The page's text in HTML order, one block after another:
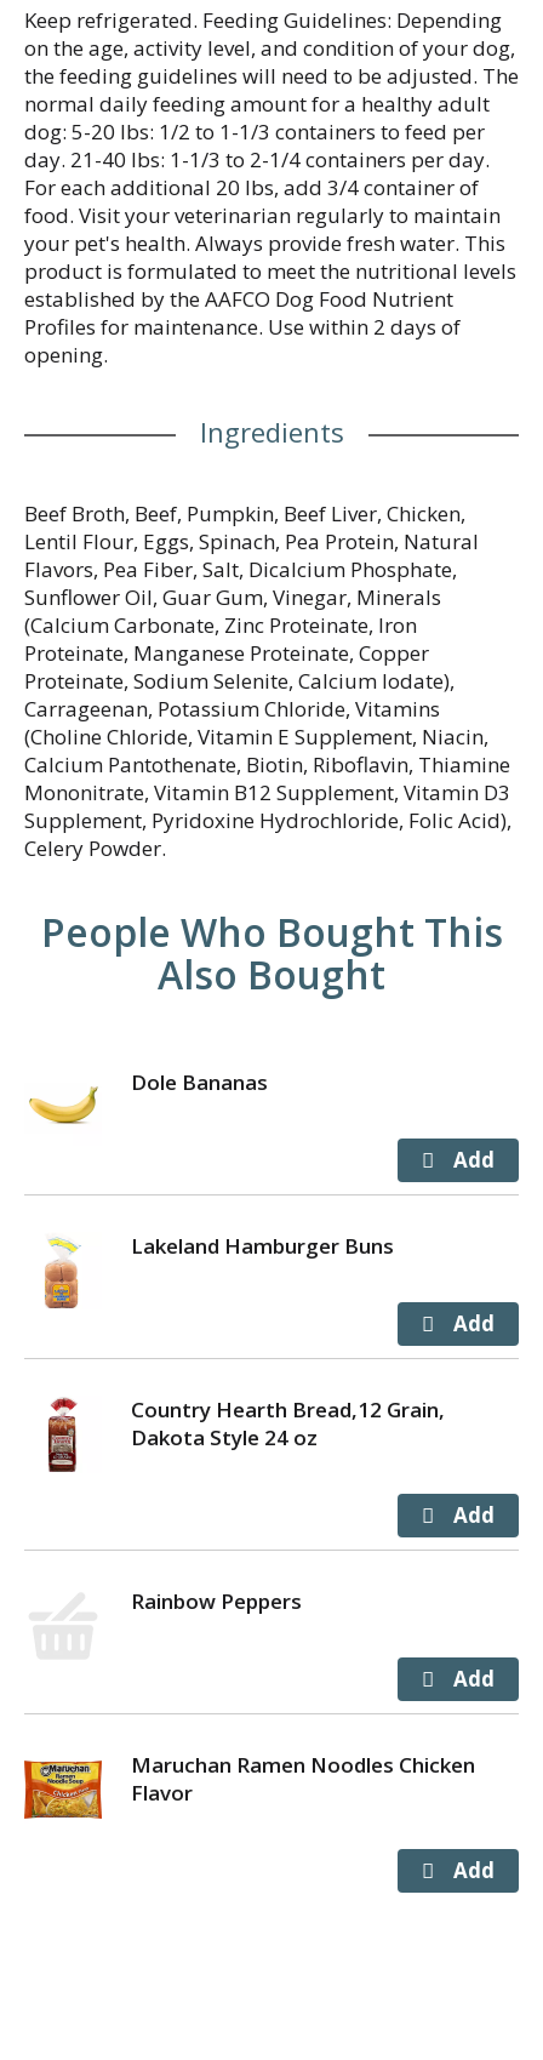
Keep refrigerated. Feeding Guidelines: Depending
on the age, activity level, and condition of your dog,
the feeding guidelines will need to be adjusted. The
normal daily feeding amount for a healthy adult
dog: 5-20 lbs: 1/2 to 1-1/3 containers to feed per
day. 21-40 lbs: 1-1/3 to 2-1/4 containers per day.
For each additional 20 lbs, add 3/4 container of
food. Visit your veterinarian regularly to maintain
your pet's health. Always provide fresh water. This
product is formulated to meet the nutritional levels
established by the AAFCO Dog Food Nutrient
Profiles for maintenance. Use within 2 days of
opening.
Ingredients
Beef Broth, Beef, Pumpkin, Beef Liver, Chicken,
Lentil Flour, Eggs, Spinach, Pea Protein, Natural
Flavors, Pea Fiber, Salt, Dicalcium Phosphate,
Sunflower Oil, Guar Gum, Vinegar, Minerals
(Calcium Carbonate, Zinc Proteinate, Iron
Proteinate, Manganese Proteinate, Copper
Proteinate, Sodium Selenite, Calcium Iodate),
Carrageenan, Potassium Chloride, Vitamins
(Choline Chloride, Vitamin E Supplement, Niacin,
Calcium Pantothenate, Biotin, Riboflavin, Thiamine
Mononitrate, Vitamin B12 Supplement, Vitamin D3
Supplement, Pyridoxine Hydrochloride, Folic Acid),
Celery Powder.
People Who Bought This
Also Bought
Dole Bananas
Lakeland Hamburger Buns
Country Hearth Bread,12 Grain,
Dakota Style 24 oz
Rainbow Peppers
Maruchan Ramen Noodles Chicken
Flavor